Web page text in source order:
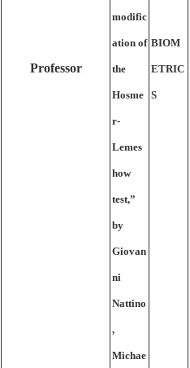
Professor
modific
ation of
the
Hosme
r-
Lemes
how
test,”
by
Giovan
ni
Nattino
,
Michae
BIOM
ETRIC
S